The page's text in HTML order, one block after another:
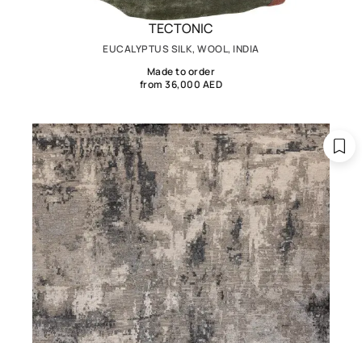
TECTONIC
EUCALYPTUS SILK, WOOL, INDIA
Made to order
from 36,000 AED